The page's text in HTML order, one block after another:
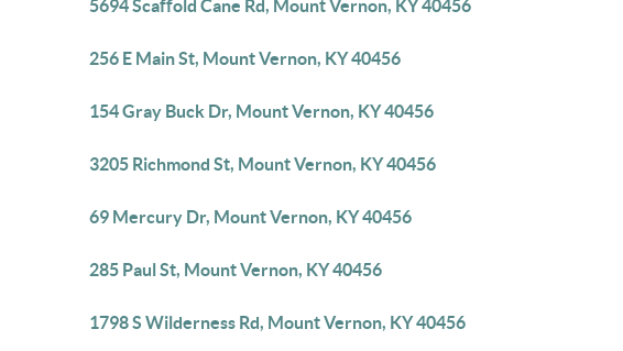
5694 Scaffold Cane Rd, Mount Vernon, KY 40456
256 E Main St, Mount Vernon, KY 40456
154 Gray Buck Dr, Mount Vernon, KY 40456
3205 Richmond St, Mount Vernon, KY 40456
69 Mercury Dr, Mount Vernon, KY 40456
285 Paul St, Mount Vernon, KY 40456
1798 S Wilderness Rd, Mount Vernon, KY 40456